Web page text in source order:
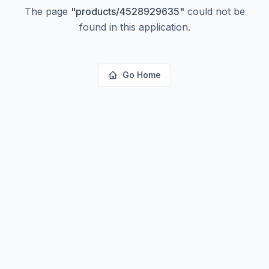
The page "products/4528929635" could not be
found in this application.
Go Home